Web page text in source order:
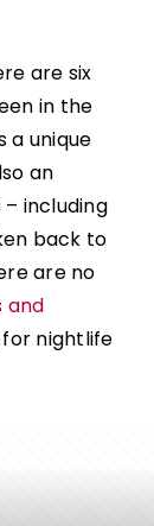
are six
in the
a unique
an
including
back to
are no
and
nightlife